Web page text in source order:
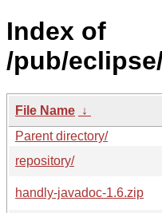
Index of
/pub/
File Name ↓
Parent directory/
repository/
handly-javadoc-1.6.zip